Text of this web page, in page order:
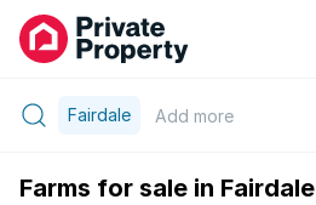
Fairdale Add more
Farms for sale in Fairdale